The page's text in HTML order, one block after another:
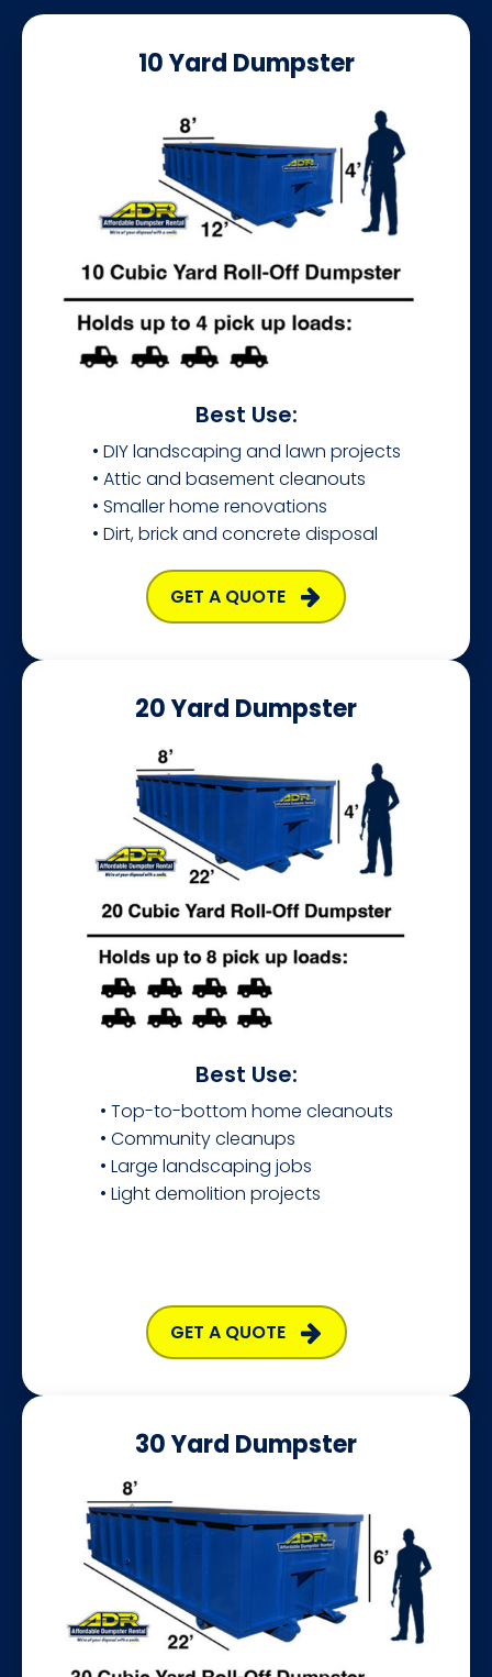
10 Yard Dumpster
Best Use:
• DIY landscaping and lawn projects
• Attic and basement cleanouts
• Smaller home renovations
• Dirt, brick and concrete disposal
GET A QUOTE
20 Yard Dumpster
Best Use:
• Top-to-bottom home cleanouts
• Community cleanups
• Large landscaping jobs
• Light demolition projects
GET A QUOTE
30 Yard Dumpster